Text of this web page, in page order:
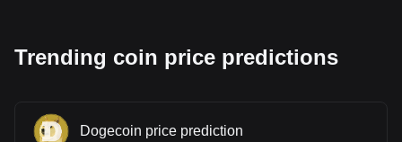
Trending coin price predictions
Dogecoin price prediction